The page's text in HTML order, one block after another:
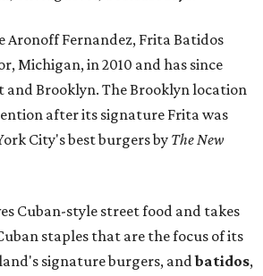
Aronoff Fernandez, Frita Batidos
Michigan, in 2010 and has since
and Brooklyn. The Brooklyn location
after its signature Frita was
City's best burgers by The New
Cuban-style street food and takes
staples that are the focus of its
signature burgers, andbatidos,